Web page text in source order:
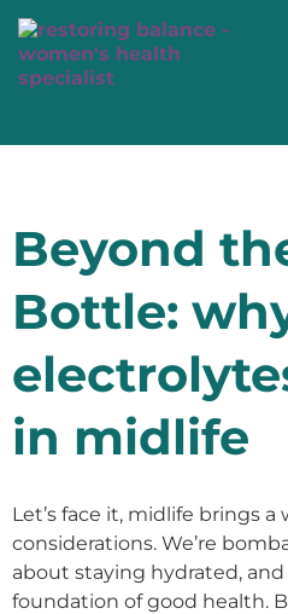
Beyond
Bottle:
in midlife
Let’s face it, midlife brings
considerations. We’re
about staying hydrated,
foundation of good health.